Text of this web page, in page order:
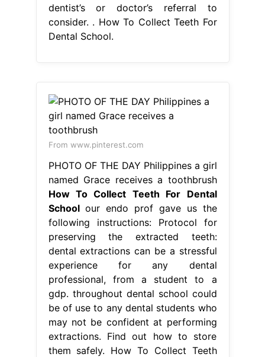
dentist’s or doctor’s referral to
consider. . How To Collect Teeth For
Dental School.
From www.pinterest.com
PHOTO OF THE DAY Philippines a girl
named Grace receives a toothbrush
How To Collect Teeth For Dental
Schoolour endo prof gave us the
following instructions: Protocol for
preserving the extracted teeth:
dental extractions can be a stressful
experience for any dental
professional, from a student to a
gdp. throughout dental school could
be of use to any dental students who
may not be confident at performing
extractions. Find out how to store
them safely. How To Collect Teeth